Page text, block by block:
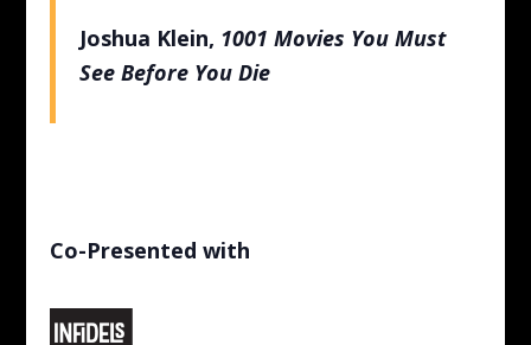
Joshua Klein, 1001 Movies You Must
See Before You Die
Co-Presented with